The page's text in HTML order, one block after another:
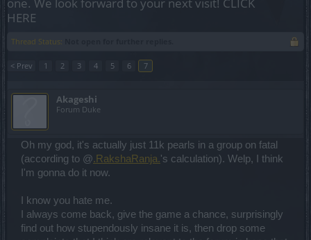
HERE
Thread Status:
< Prev 1 2 3 4 5 6 7
Akageshi
Forum Duke
Oh my god, it's actually just 11k pearls in a group on fatal
(according to @.RakshaRanja.'s calculation). Welp, I think
I'm gonna do it now.
I know you hate me.
I always come back, give the game a chance, surprisingly
find out how stupendously insane it is, then drop some